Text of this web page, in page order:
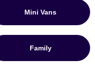
Mini Vans
Family